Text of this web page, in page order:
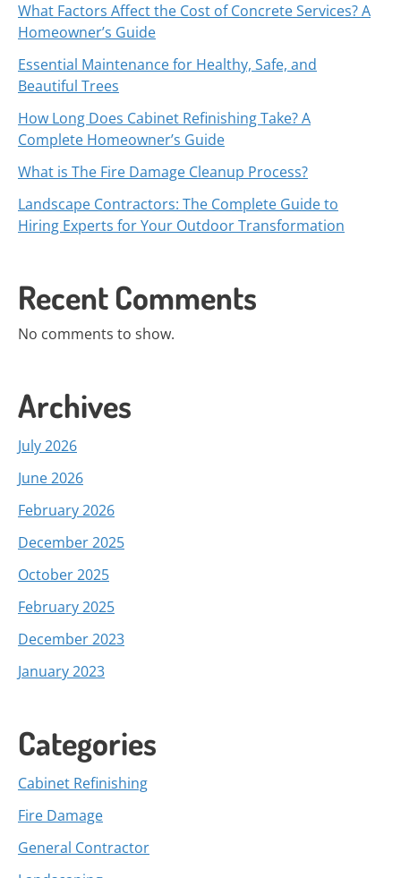
What Factors Affect the Cost of Concrete Services? A
Homeowner’s Guide
Essential Maintenance for Healthy, Safe, and
Beautiful Trees
How Long Does Cabinet Refinishing Take? A
Complete Homeowner’s Guide
What is The Fire Damage Cleanup Process?
Landscape Contractors: The Complete Guide to
Hiring Experts for Your Outdoor Transformation
Recent Comments
No comments to show.
Archives
July 2026
June 2026
February 2026
December 2025
October 2025
February 2025
December 2023
January 2023
Categories
Cabinet Refinishing
Fire Damage
General Contractor